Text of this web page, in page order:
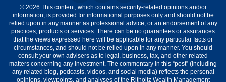
© 2026 This content, which contains security-related opinions and/or
information, is provided for informational purposes only and should not be
relied upon in any manner as professional advice, or an endorsement of any
practices, products or services. There can be no guarantees or assurances
that the views expressed here will be applicable for any particular facts or
circumstances, and should not be relied upon in any manner. You should
consult your own advisers as to legal, business, tax, and other related
matters concerning any investment. The commentary in this “post” (including
any related blog, podcasts, videos, and social media) reflects the personal
opinions, viewpoints, and analyses of the Ritholtz Wealth Management